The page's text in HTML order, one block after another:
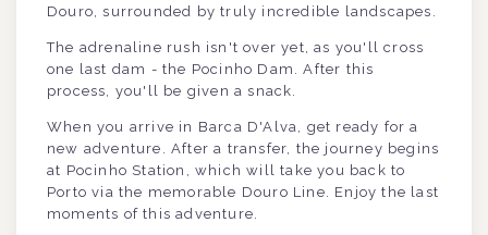
Douro, surrounded by truly incredible landscapes.
The adrenaline rush isn't over yet, as you'll cross
one last dam - the Pocinho Dam. After this
process, you'll be given a snack.
When you arrive in Barca D'Alva, get ready for a
new adventure. After a transfer, the journey begins
at Pocinho Station, which will take you back to
Porto via the memorable Douro Line. Enjoy the last
moments of this adventure.